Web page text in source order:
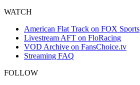
WATCH
American Flat Track on FOX Sports
Livestream AFT on FloRacing
VOD Archive on FansChoice.tv
Streaming FAQ
FOLLOW